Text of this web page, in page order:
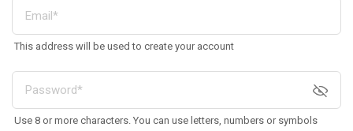
This address will be used to create your account
Use 8 or more characters. You can use letters, numbers or symbols